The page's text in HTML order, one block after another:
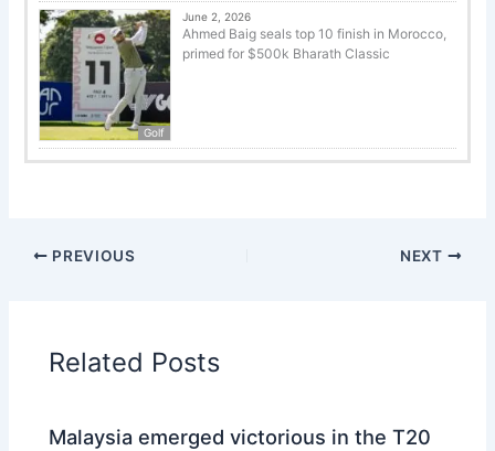
Golf
June 2, 2026
Ahmed Baig seals top 10 finish in Morocco,
primed for $500k Bharath Classic
PREVIOUS NEXT
Related Posts
Malaysia emerged victorious in the T20